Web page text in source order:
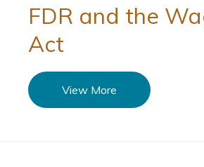
FDR and the
Act
View More